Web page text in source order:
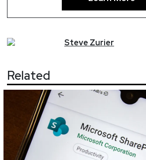
Steve Zurier
Related